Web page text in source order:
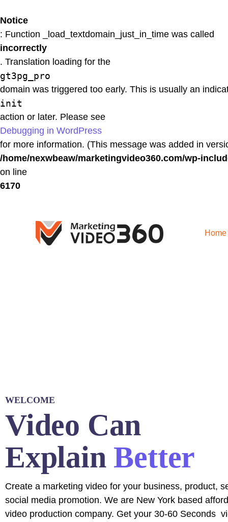
Notice
: Function _load_textdomain_just_in_time was called
incorrectly
. Translation loading for the
gt3pg_pro
domain was triggered too early. This is usually an
init
action or later. Please see
Debugging in WordPress
for more information. (This message was added in
/home/nexwbeaw/marketingvideo360.com/wp-
on line
6170
Home
WELCOME
Video Can
Explain Better
Create a marketing video for your business, product,
social media promotion. We are New York based
video production company. Get your 30-60 Seconds